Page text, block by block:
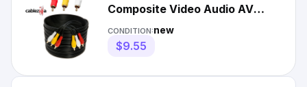
Composite Video Audio AV
Cord Adapter 6 12 15 25 FT
CONDITION:new
$9.55